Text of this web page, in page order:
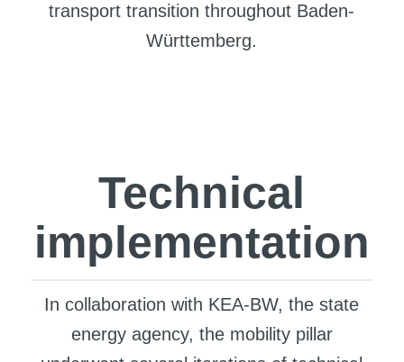
transport transition throughout Baden-
Württemberg.
Technical
implementation
In collaboration with KEA-BW, the state
energy agency, the mobility pillar